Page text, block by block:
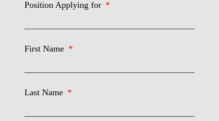
Position Applying for
First Name
Last Name